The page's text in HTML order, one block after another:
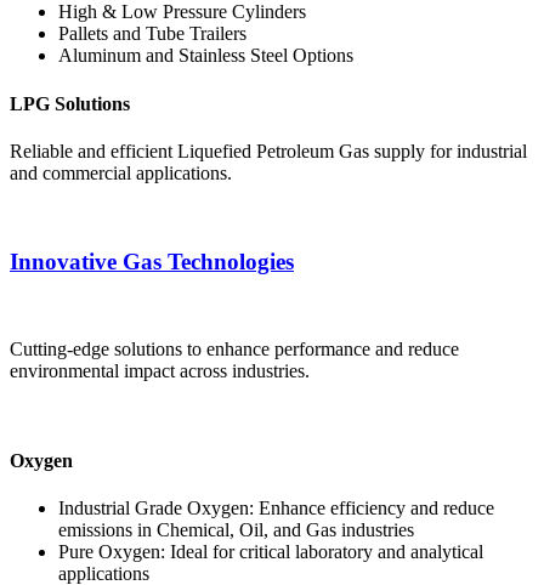
High & Low Pressure Cylinders
Pallets and Tube Trailers
Aluminum and Stainless Steel Options
LPG Solutions
Reliable and efficient Liquefied Petroleum Gas supply for industrial
and commercial applications.
Innovative Gas Technologies
Cutting-edge solutions to enhance performance and reduce
environmental impact across industries.
Oxygen
Industrial Grade Oxygen: Enhance efficiency and reduce
emissions in Chemical, Oil, and Gas industries
Pure Oxygen: Ideal for critical laboratory and analytical
applications